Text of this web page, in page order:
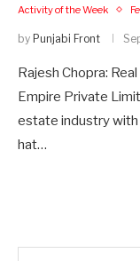
Activity of the Week
by Punjabi Front
Rajesh Chopra:
Empire Private
estate industry
hat…